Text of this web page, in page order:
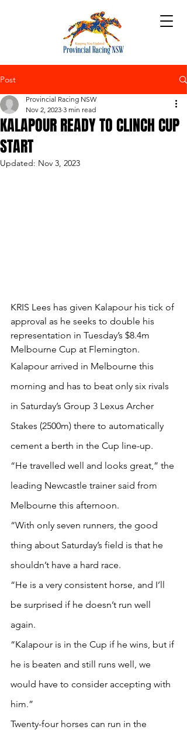
Post
KALAPOUR READY TO CLINCH CUP
START
Provincial Racing NSW
Nov 2, 2023 3 min read
Updated: Nov 3, 2023
KRIS Lees has given Kalapour his tick of
approval as he seeks to double his
representation in Tuesday’s $8.4m
Melbourne Cup at Flemington.
Kalapour arrived in Melbourne this
morning and has to beat only six rivals
in Saturday’s Group 3 Lexus Archer
Stakes (2500m) there to automatically
cement a berth in the Cup line-up.
“He travelled well and looks great,” the
leading Newcastle trainer said from
Melbourne this afternoon.
“With only seven runners, the good
thing about Saturday’s field is that he
shouldn’t have a hard race.
“He is a very consistent horse, and I’ll
be surprised if he doesn’t run well
again.
“Kalapour is in the Cup if he wins, but if
he is beaten and still runs well, we
would have to consider accepting with
him.”
Twenty-four horses can run in the